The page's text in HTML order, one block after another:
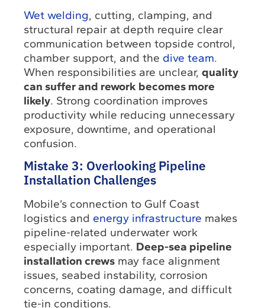
Wet welding, cutting, clamping, and
structural repair at depth require clear
communication between topside control,
chamber support, and the dive team.
When responsibilities are unclear,quality
can suffer and rework becomes more
likely. Strong coordination improves
productivity while reducing unnecessary
exposure, downtime, and operational
confusion.
Mistake 3: Overlooking Pipeline
Installation Challenges
Mobile’s connection to Gulf Coast
logistics and energy infrastructure makes
pipeline-related underwater work
especially important. Deep-sea pipeline
installation crews may face alignment
issues, seabed instability, corrosion
concerns, coating damage, and difficult
tie-in conditions.